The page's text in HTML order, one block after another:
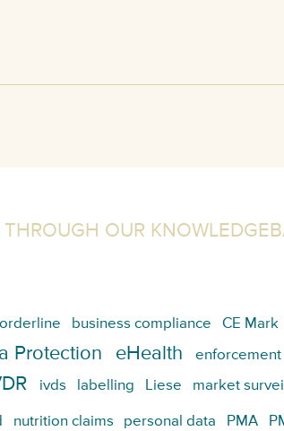
THROUGH OUR
business compliance CE Mark
Protection eHealth enforcement
ivds labelling Liese market
nutrition claims personal data PMA